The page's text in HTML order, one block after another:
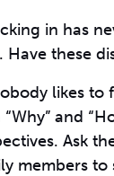
in has
these
likes to
and
Ask
members to